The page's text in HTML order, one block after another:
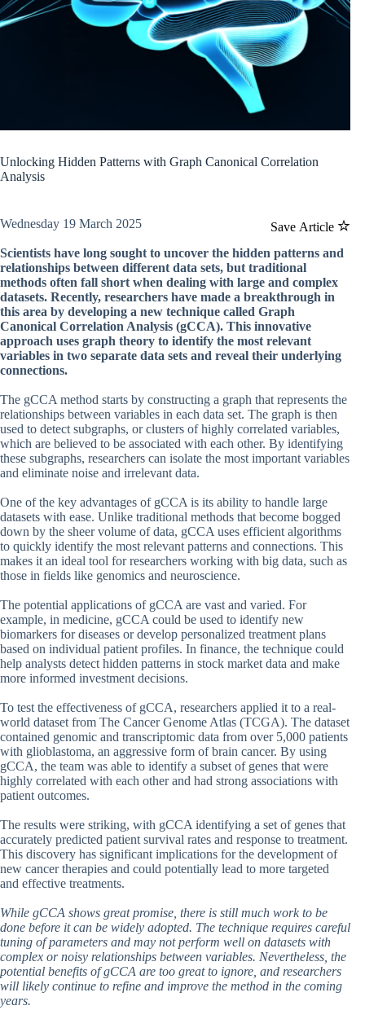
Unlocking Hidden Patterns with Graph Canonical Correlation
Analysis
Save Article
Wednesday 19 March 2025
Scientists have long sought to uncover the hidden patterns and
relationships between different data sets, but traditional
methods often fall short when dealing with large and complex
datasets. Recently, researchers have made a breakthrough in
this area by developing a new technique called Graph
Canonical Correlation Analysis (gCCA). This innovative
approach uses graph theory to identify the most relevant
variables in two separate data sets and reveal their underlying
connections.
The gCCA method starts by constructing a graph that represents the
relationships between variables in each data set. The graph is then
used to detect subgraphs, or clusters of highly correlated variables,
which are believed to be associated with each other. By identifying
these subgraphs, researchers can isolate the most important variables
and eliminate noise and irrelevant data.
One of the key advantages of gCCA is its ability to handle large
datasets with ease. Unlike traditional methods that become bogged
down by the sheer volume of data, gCCA uses efficient algorithms
to quickly identify the most relevant patterns and connections. This
makes it an ideal tool for researchers working with big data, such as
those in fields like genomics and neuroscience.
The potential applications of gCCA are vast and varied. For
example, in medicine, gCCA could be used to identify new
biomarkers for diseases or develop personalized treatment plans
based on individual patient profiles. In finance, the technique could
help analysts detect hidden patterns in stock market data and make
more informed investment decisions.
To test the effectiveness of gCCA, researchers applied it to a real-
world dataset from The Cancer Genome Atlas (TCGA). The dataset
contained genomic and transcriptomic data from over 5,000 patients
with glioblastoma, an aggressive form of brain cancer. By using
gCCA, the team was able to identify a subset of genes that were
highly correlated with each other and had strong associations with
patient outcomes.
The results were striking, with gCCA identifying a set of genes that
accurately predicted patient survival rates and response to treatment.
This discovery has significant implications for the development of
new cancer therapies and could potentially lead to more targeted
and effective treatments.
While gCCA shows great promise, there is still much work to be
done before it can be widely adopted. The technique requires careful
tuning of parameters and may not perform well on datasets with
complex or noisy relationships between variables. Nevertheless, the
potential benefits of gCCA are too great to ignore, and researchers
will likely continue to refine and improve the method in the coming
years.